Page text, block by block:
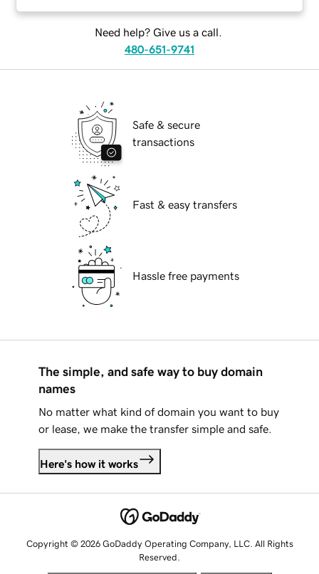
Need help? Give us a call.
480-651-9741
Safe & secure
transactions
Fast & easy transfers
Hassle free payments
The simple, and safe way to buy domain
names
No matter what kind of domain you want to buy
or lease, we make the transfer simple and safe.
Here's how it works
Copyright © 2026 GoDaddy Operating Company, LLC. All Rights
Reserved.